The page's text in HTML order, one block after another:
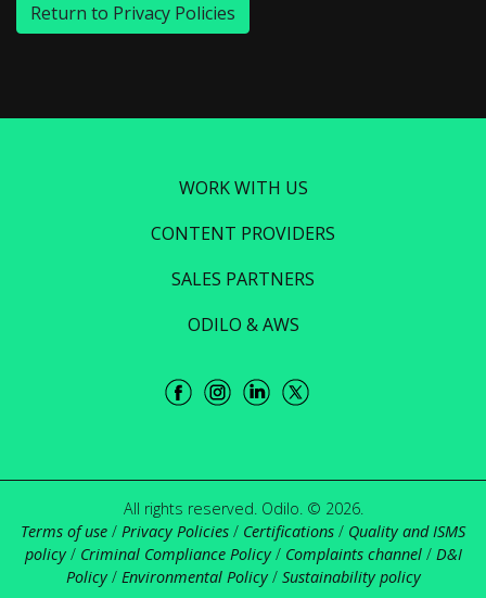
Return to Privacy Policies
WORK WITH US
CONTENT PROVIDERS
SALES PARTNERS
ODILO & AWS
All rights reserved. Odilo. © 2026.
Terms of use / Privacy Policies / Certifications / Quality and ISMS
policy/ Criminal Compliance Policy/ Complaints channel/ D&I
Policy/ Environmental Policy/ Sustainability policy